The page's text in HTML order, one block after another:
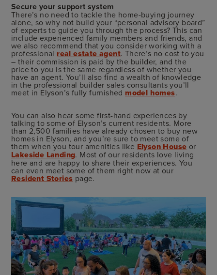
Secure your support system
There’s no need to tackle the home-buying journey
alone, so why not build your “personal advisory board”
of experts to guide you through the process? This can
include experienced family members and friends, and
we also recommend that you consider working with a
professional real estate agent. There’s no cost to you
– their commission is paid by the builder, and the
price to you is the same regardless of whether you
have an agent. You’ll also find a wealth of knowledge
in the professional builder sales consultants you’ll
meet in Elyson’s fully furnished model homes.
You can also hear some first-hand experiences by
talking to some of Elyson’s current residents. More
than 2,500 families have already chosen to buy new
homes in Elyson, and you’re sure to meet some of
them when you tour amenities like Elyson House or
Lakeside Landing. Most of our residents love living
here and are happy to share their experiences. You
can even meet some of them right now at our
Resident Stories page.